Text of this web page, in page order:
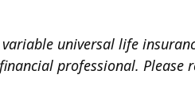
universal life
professional. Please